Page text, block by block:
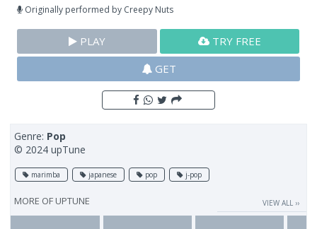
Originally performed by Creepy Nuts
PLAY
TRY FREE
GET
Genre: Pop
© 2024 upTune
marimba japanese pop j-pop
MORE OF UPTUNE VIEW ALL ››